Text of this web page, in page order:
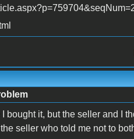
it, but the seller and I
seller who told me not to